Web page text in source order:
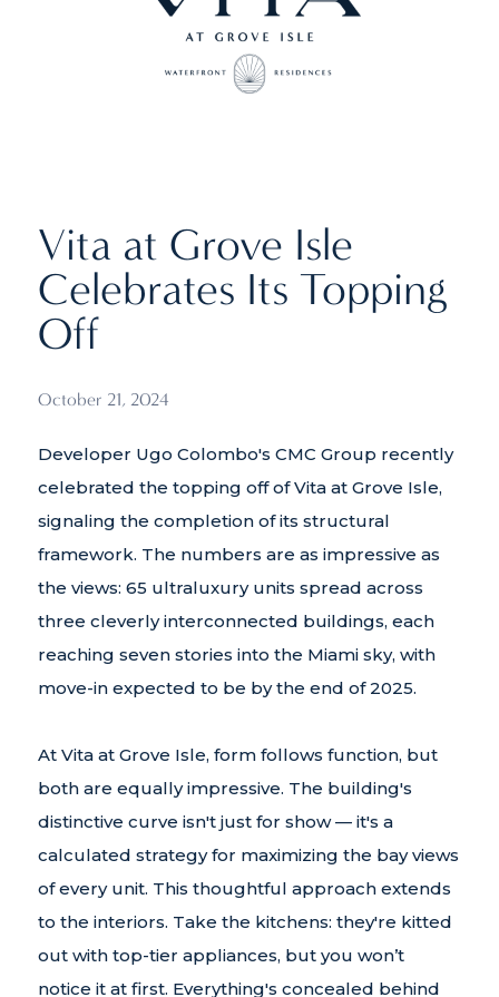
Vita at Grove Isle
Celebrates Its Topping
Off
October 21, 2024
Developer Ugo Colombo's CMC Group recently
celebrated the topping off of Vita at Grove Isle,
signaling the completion of its structural
framework. The numbers are as impressive as
the views: 65 ultraluxury units spread across
three cleverly interconnected buildings, each
reaching seven stories into the Miami sky, with
move-in expected to be by the end of 2025.
At Vita at Grove Isle, form follows function, but
both are equally impressive. The building's
distinctive curve isn't just for show — it's a
calculated strategy for maximizing the bay views
of every unit. This thoughtful approach extends
to the interiors. Take the kitchens: they're kitted
out with top-tier appliances, but you won’t
notice it at first. Everything's concealed behind